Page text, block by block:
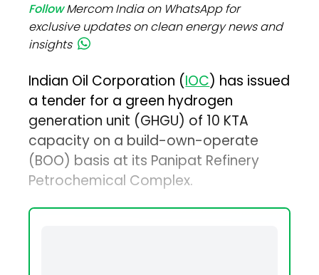
FollowMercom India on WhatsApp for
exclusive updates on clean energy news and
insights
Indian Oil Corporation (IOC) has issued
a tender for a green hydrogen
generation unit (GHGU) of 10 KTA
capacity on a build-own-operate
(BOO) basis at its Panipat Refinery
Petrochemical Complex.